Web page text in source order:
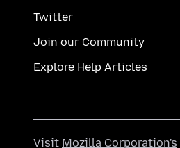
Twitter
Join our Community
Explore Help Articles
Visit Mozilla Corporation's